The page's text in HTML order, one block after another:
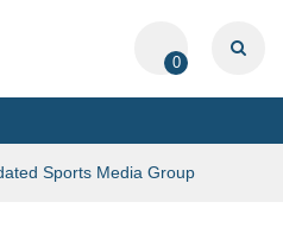
0
Sports Media Group